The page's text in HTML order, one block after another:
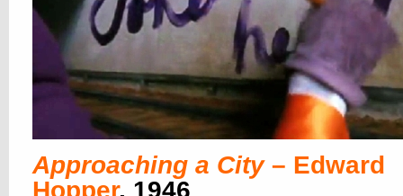
Approaching a City– Edward
Hopper, 1946